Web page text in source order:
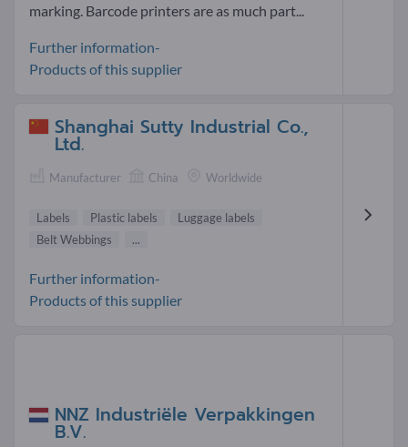
marking. Barcode printers are as much part...
Further information-
Products of this supplier
Shanghai Sutty Industrial Co.,
Ltd.
Manufacturer China Worldwide
Labels Plastic labels
Luggage labels
Belt Webbings
...
Further information-
Products of this supplier
NNZ Industriële Verpakkingen
B.V.